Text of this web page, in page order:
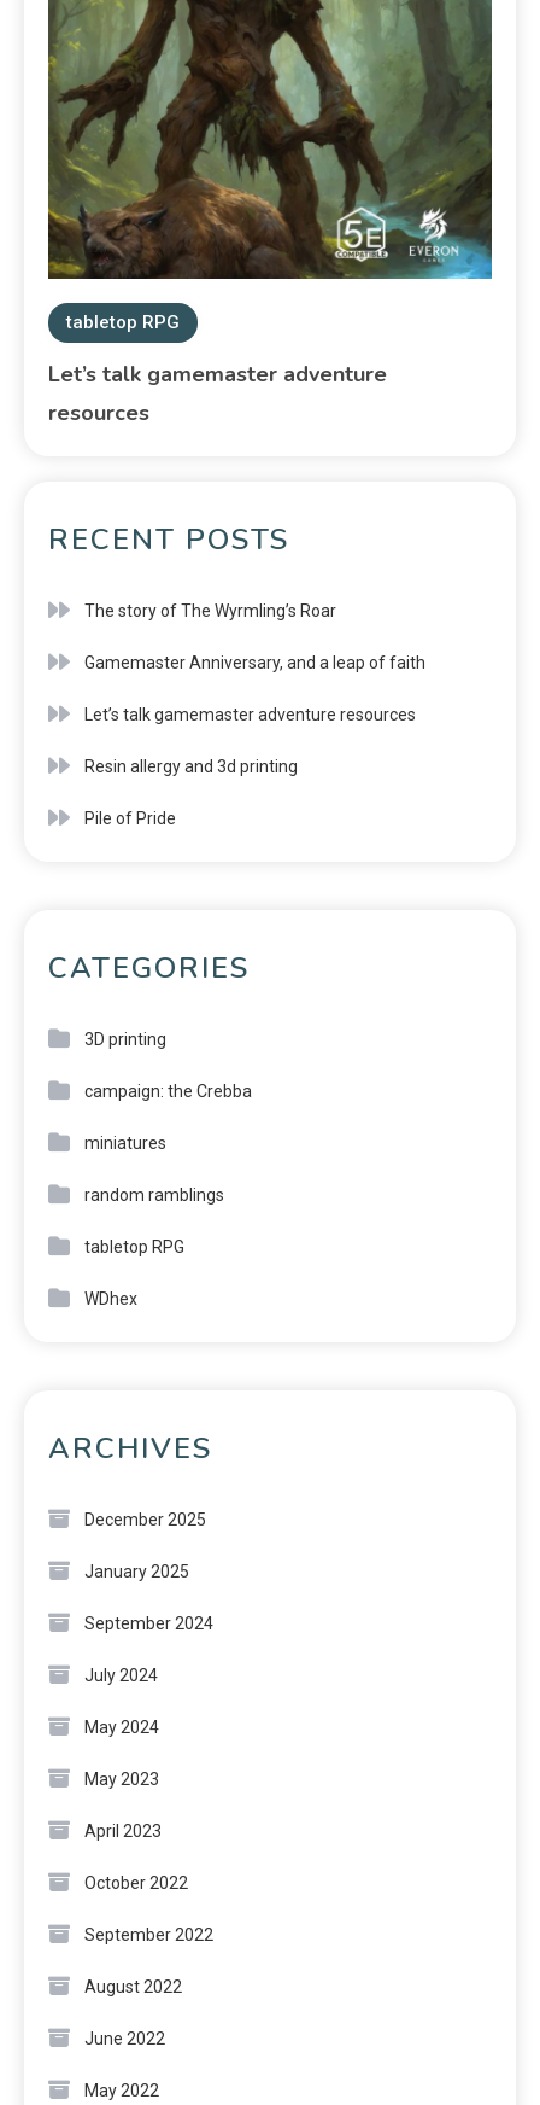
tabletop RPG
Let’s talk gamemaster adventure
resources
RECENT POSTS
The story of The Wyrmling’s Roar
Gamemaster Anniversary, and a leap of faith
Let’s talk gamemaster adventure resources
Resin allergy and 3d printing
Pile of Pride
CATEGORIES
3D printing
campaign: the Crebba
miniatures
random ramblings
tabletop RPG
WDhex
ARCHIVES
December 2025
January 2025
September 2024
July 2024
May 2024
May 2023
April 2023
October 2022
September 2022
August 2022
June 2022
May 2022